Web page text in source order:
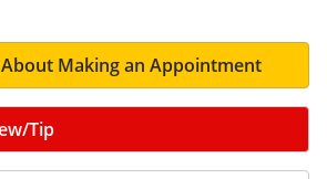
Making an Appointment
Tip